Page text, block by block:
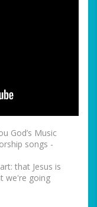
God’s Music
songs -
that Jesus is
we're going